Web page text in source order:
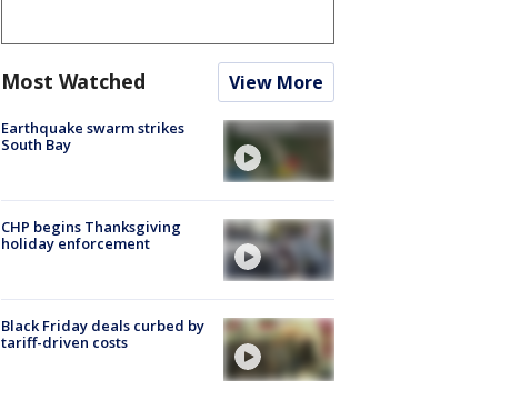
Most Watched View More
Earthquake swarm strikes
South Bay
CHP begins Thanksgiving
holiday enforcement
Black Friday deals curbed by
tariff-driven costs